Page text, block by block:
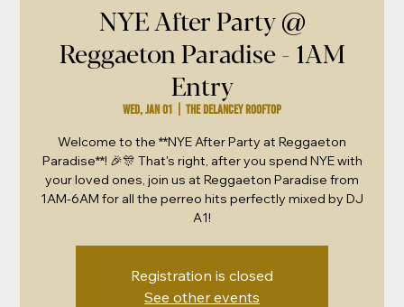
NYE After Party @
Reggaeton Paradise - 1AM
Entry
Wed, Jan 01 The Delancey Rooftop
Welcome to the **NYE After Party at Reggaeton
Paradise**! 🎉🎊 That's right, after you spend NYE with
your loved ones, join us at Reggaeton Paradise from
1AM-6AM for all the perreo hits perfectly mixed by DJ
A1!
Registration is closed
See other events